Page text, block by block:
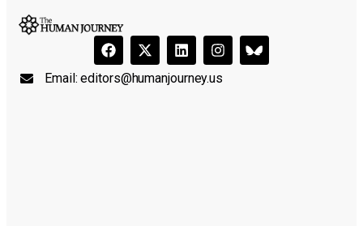
Email:editors@humanjourney.us